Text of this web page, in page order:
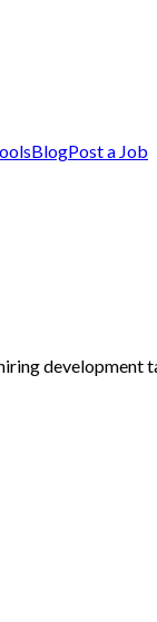
BlogPost a Job
development